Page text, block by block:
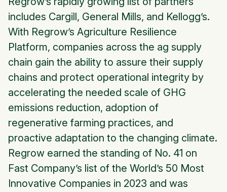
includes Cargill, General Mills, and Kellogg’s.
With Regrow’s Agriculture Resilience
Platform, companies across the ag supply
chain gain the ability to assure their supply
chains and protect operational integrity by
accelerating the needed scale of GHG
emissions reduction, adoption of
regenerative farming practices, and
proactive adaptation to the changing climate.
Regrow earned the standing of No. 41 on
Fast Company’s list of the World’s 50 Most
Innovative Companies in 2023 and was